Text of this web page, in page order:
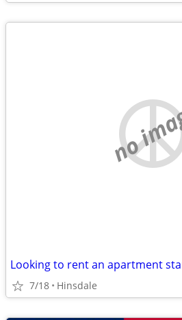
no
Looking to rent an apartment
7/18 Hinsdale